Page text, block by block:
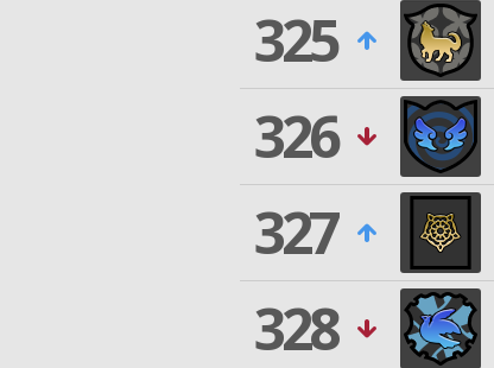
325
326
327
328